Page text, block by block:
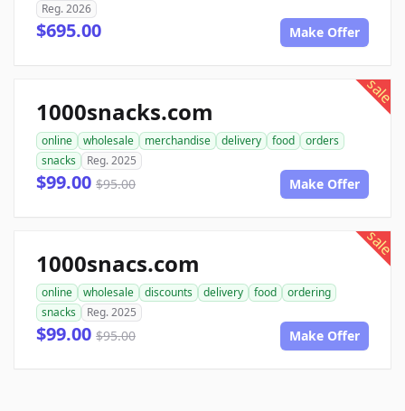
Reg. 2026
$695.00 Make Offer
sale
1000snacks.com
online wholesale merchandise delivery food
orders
snacks
Reg. 2025
$99.00 $95.00 Make Offer
sale
1000snacs.com
online wholesale discounts delivery food
ordering
snacks
Reg. 2025
$99.00 $95.00 Make Offer